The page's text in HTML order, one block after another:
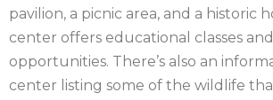
pavilion, a picnic area, and a historic
center offers educational classes
opportunities. There’s also an
center listing some of the wildlife